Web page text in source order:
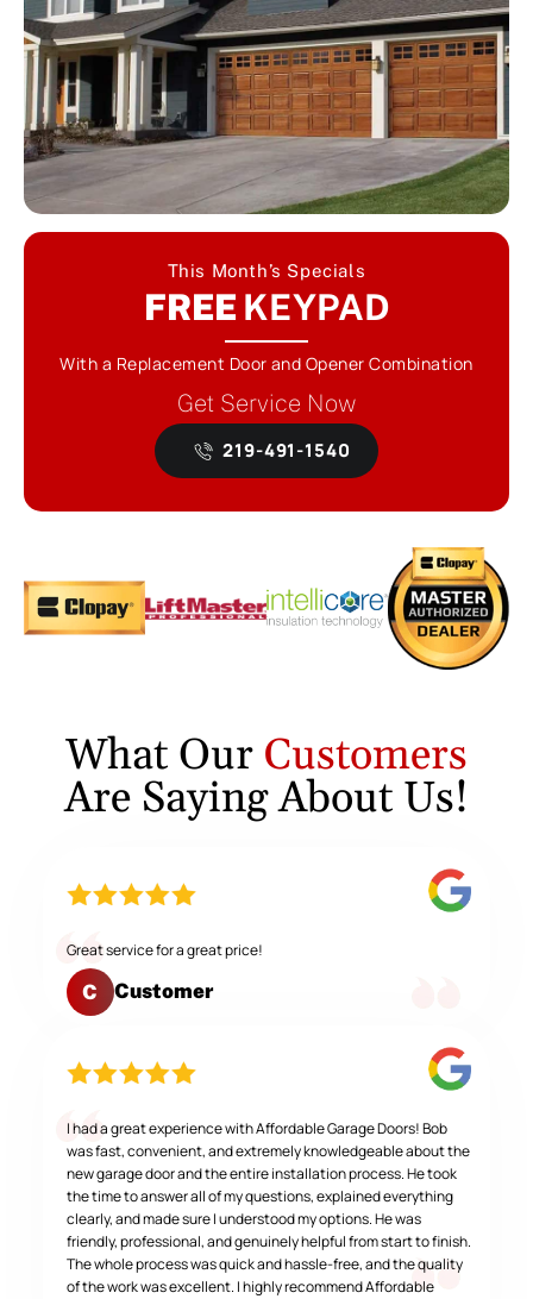
This Month’s Specials
FREE KEYPAD
With a Replacement Door and Opener Combination
Get Service Now
219-491-1540
What Our Customers
Are Saying About Us!
Great service for a great price!
C Customer
I had a great experience with Affordable Garage Doors! Bob
was fast, convenient, and extremely knowledgeable about the
new garage door and the entire installation process. He took
the time to answer all of my questions, explained everything
clearly, and made sure I understood my options. He was
friendly, professional, and genuinely helpful from start to finish.
The whole process was quick and hassle-free, and the quality
of the work was excellent. I highly recommend Affordable